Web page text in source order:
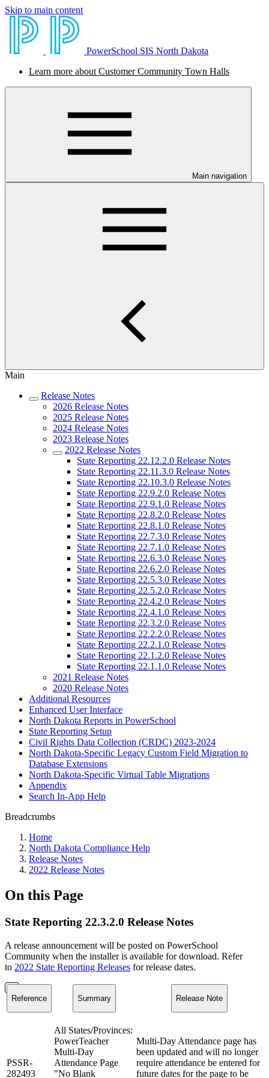
Skip to main content
PowerSchool SIS North Dakota
Learn more about Customer Community Town Halls
Main navigation
Main
Release Notes
2026 Release Notes
2025 Release Notes
2024 Release Notes
2023 Release Notes
2022 Release Notes
State Reporting 22.12.2.0 Release Notes
State Reporting 22.11.3.0 Release Notes
State Reporting 22.10.3.0 Release Notes
State Reporting 22.9.2.0 Release Notes
State Reporting 22.9.1.0 Release Notes
State Reporting 22.8.2.0 Release Notes
State Reporting 22.8.1.0 Release Notes
State Reporting 22.7.3.0 Release Notes
State Reporting 22.7.1.0 Release Notes
State Reporting 22.6.3.0 Release Notes
State Reporting 22.6.2.0 Release Notes
State Reporting 22.5.3.0 Release Notes
State Reporting 22.5.2.0 Release Notes
State Reporting 22.4.2.0 Release Notes
State Reporting 22.4.1.0 Release Notes
State Reporting 22.3.2.0 Release Notes
State Reporting 22.2.2.0 Release Notes
State Reporting 22.2.1.0 Release Notes
State Reporting 22.1.2.0 Release Notes
State Reporting 22.1.1.0 Release Notes
2021 Release Notes
2020 Release Notes
Additional Resources
Enhanced User Interface
North Dakota Reports in PowerSchool
State Reporting Setup
Civil Rights Data Collection (CRDC) 2023-2024
North Dakota-Specific Legacy Custom Field Migration to
Database Extensions
North Dakota-Specific Virtual Table Migrations
Appendix
Search In-App Help
Breadcrumbs
Home
North Dakota Compliance Help
Release Notes
2022 Release Notes
On this Page
State Reporting 22.3.2.0 Release Notes
A release announcement will be posted on PowerSchool
Community when the installer is available for download. Refer
to 2022 State Reporting Releases for release dates.
Reference Summary Release Note
PSSR-
282493
All States/Provinces:
PowerTeacher
Multi-Day
Attendance Page
"No Blank
Multi-Day Attendance page has
been updated and will no longer
require attendance be entered for
future dates for the page to be